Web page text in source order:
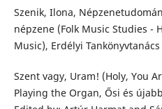
Szenik, Ilona,
népzene (Folk Music Studies -
Music), Erdélyi
Szent vagy, Uram! (Holy, You
Playing the Organ, Ősi és